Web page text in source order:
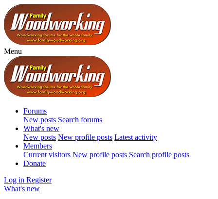
Menu
Forums
New posts Search forums
What's new
New posts New profile posts Latest activity
Members
Current visitors New profile posts Search profile posts
Donate
Log in Register
What's new